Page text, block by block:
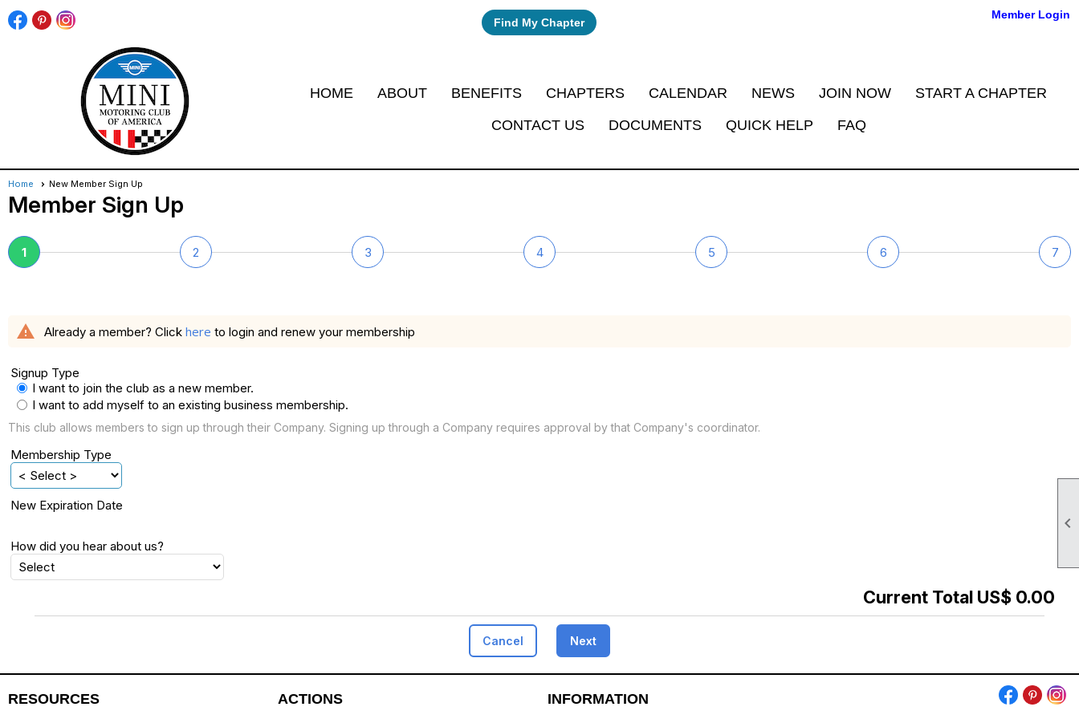

Find My Chapter
Member Login
HOME ABOUT BENEFITS CHAPTERS CALENDAR NEWS JOIN NOW
START A CHAPTER
CONTACT US
DOCUMENTS QUICK HELP FAQ
Home New Member Sign Up
Member Sign Up
1 2 3 4 5 6 7
warning Already a member? Click here to login and renew your membership
Signup Type
I want to join the club as a new member.
I want to add myself to an existing business membership.
This club allows members to sign up through their Company. Signing up through a Company requires approval by that Company's coordinator.
Membership Type
New Expiration Date
How did you hear about us?
Current Total US$ 0.00
Cancel Next
RESOURCES ACTIONS INFORMATION